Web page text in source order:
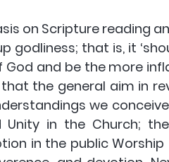
on Scripture reading
godliness; that is, it
and be the more
the general aim in
we
in the Church;
in the public Worship